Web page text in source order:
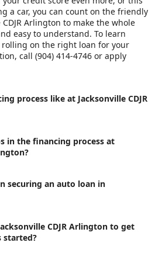
a car, you can count on the friendly
Arlington to make the whole
easy to understand. To learn
on the right loan for your
call (904) 414-4746 or apply
process like at Jacksonville CDJR
in the financing process at
securing an auto loan in
CDJR Arlington to get
started?